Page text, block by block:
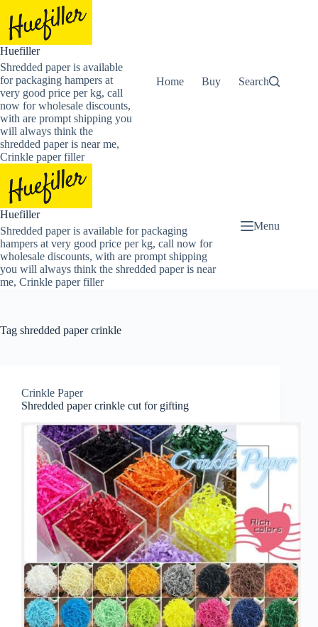
content
Huefiller
Shredded paper is available
for packaging hampers at
very good price per kg, call
now for wholesale discounts,
with are prompt shipping you
will always think the
shredded paper is near me,
Crinkle paper filler
Home Buy Now Shredded
Search
Huefiller
Shredded paper is available for packaging
hampers at very good price per kg, call now for
wholesale discounts, with are prompt shipping
you will always think the shredded paper is near
me, Crinkle paper filler
Menu
Tag shredded paper crinkle
Crinkle Paper
Shredded paper crinkle cut for gifting